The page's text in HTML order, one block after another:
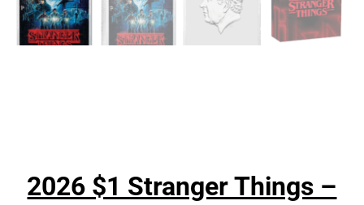
2026 $1 Stranger Things –